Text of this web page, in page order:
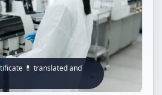
💊 translated and